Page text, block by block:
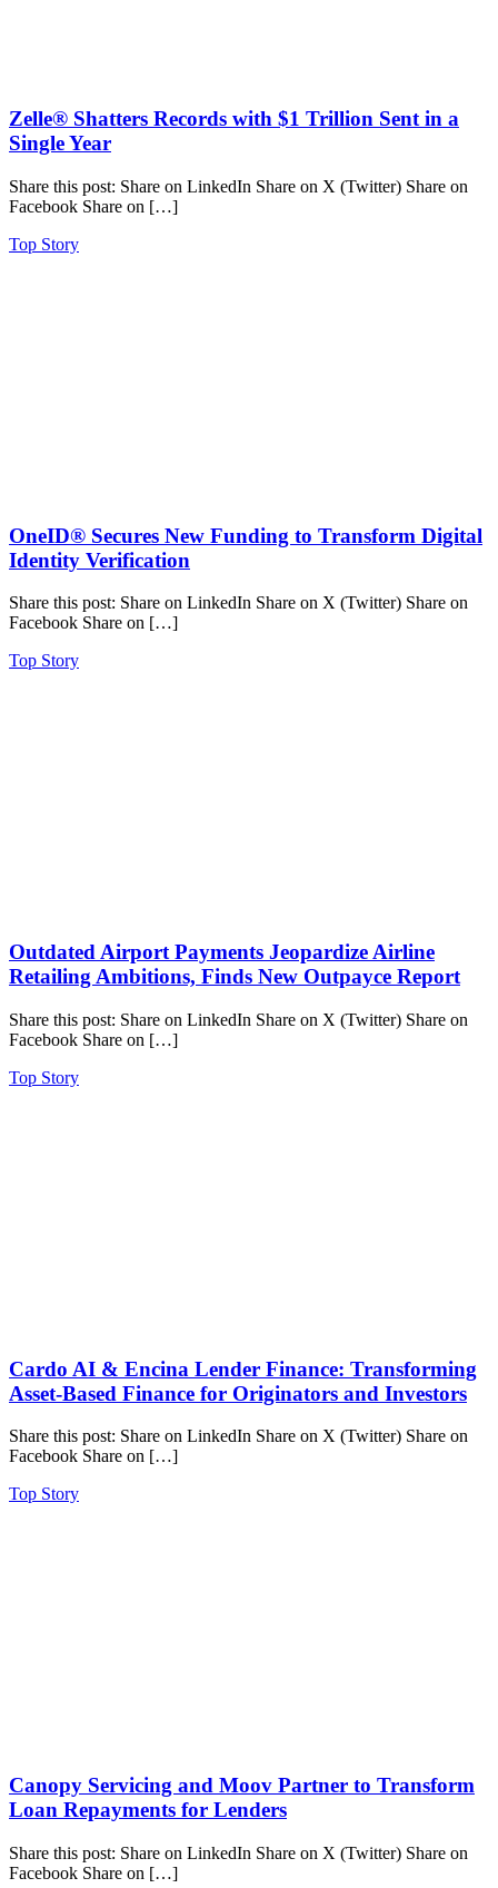
Zelle® Shatters Records with $1 Trillion Sent in a
Single Year
Share this post: Share on LinkedIn Share on X (Twitter) Share on
Facebook Share on […]
Top Story
OneID® Secures New Funding to Transform Digital
Identity Verification
Share this post: Share on LinkedIn Share on X (Twitter) Share on
Facebook Share on […]
Top Story
Outdated Airport Payments Jeopardize Airline
Retailing Ambitions, Finds New Outpayce Report
Share this post: Share on LinkedIn Share on X (Twitter) Share on
Facebook Share on […]
Top Story
Cardo AI & Encina Lender Finance: Transforming
Asset-Based Finance for Originators and Investors
Share this post: Share on LinkedIn Share on X (Twitter) Share on
Facebook Share on […]
Top Story
Canopy Servicing and Moov Partner to Transform
Loan Repayments for Lenders
Share this post: Share on LinkedIn Share on X (Twitter) Share on
Facebook Share on […]